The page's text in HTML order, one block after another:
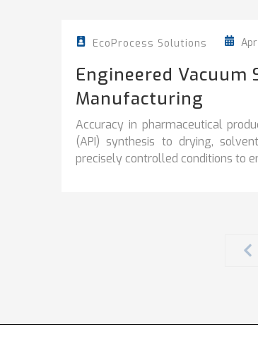
EcoProcess Solutions
Engineered Vacuum
Manufacturing
Accuracy in pharmaceutical
(API) synthesis to drying,
precisely controlled conditions to